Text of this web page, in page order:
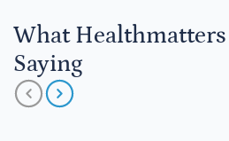
What
Saying